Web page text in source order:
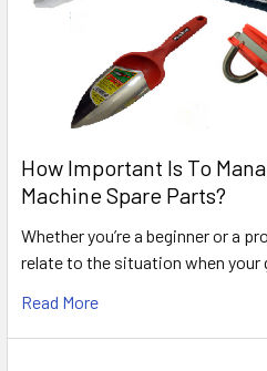
How Important Is To
Machine Spare Parts?
Whether you’re a beginner or a
relate to the situation when your
Read More